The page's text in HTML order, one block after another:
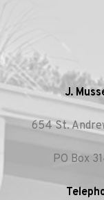
J.
654 St.
PO Box